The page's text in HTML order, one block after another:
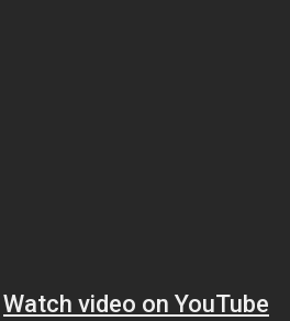
Watch video on YouTube